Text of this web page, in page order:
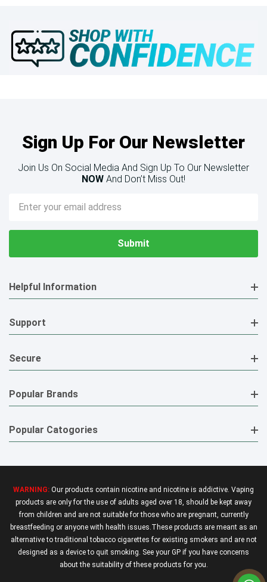
Sign Up For Our Newsletter
Join Us On Social Media And Sign Up To Our Newsletter
NOW And Don’t Miss Out!
Email
Address
Helpful Information
Support
Secure
Popular Brands
Popular Catogories
WARNING: Our products contain nicotine and nicotine is addictive. Vaping
products are only for the use of adults aged over 18, should be kept away
from children and are not suitable for those who are pregnant, currently
breastfeeding or anyone with health issues.These products are meant as an
alternative to traditional tobacco cigarettes for existing smokers and are not
designed as a device to quit smoking. See your GP if you have concerns
about the suitability of these products for you.